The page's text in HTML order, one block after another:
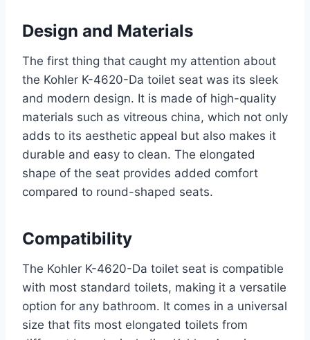
Design and Materials
The first thing that caught my attention about
the Kohler K-4620-Da toilet seat was its sleek
and modern design. It is made of high-quality
materials such as vitreous china, which not only
adds to its aesthetic appeal but also makes it
durable and easy to clean. The elongated
shape of the seat provides added comfort
compared to round-shaped seats.
Compatibility
The Kohler K-4620-Da toilet seat is compatible
with most standard toilets, making it a versatile
option for any bathroom. It comes in a universal
size that fits most elongated toilets from